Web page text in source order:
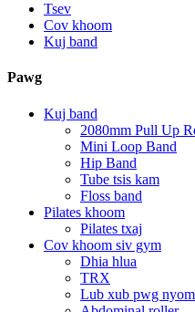
Tsev
Cov khoom
Kuj band
Pawg
Kuj band
2080mm Pull Up
Mini Loop Band
Hip Band
Tube tsis kam
Floss band
Pilates khoom
Pilates txaj
Cov khoom siv gym
Dhia hlua
TRX
Lub xub pwg nyom